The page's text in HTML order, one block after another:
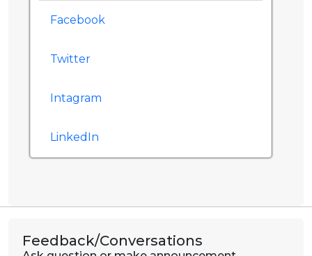
Facebook
Twitter
Intagram
LinkedIn
Feedback/Conversations